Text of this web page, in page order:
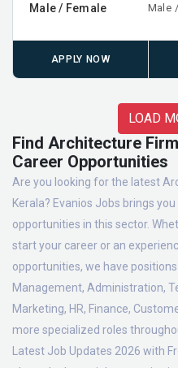
Male / Female Male
APPLY NOW
LOAD
Find Architecture
Career Opportunities
Are you looking for the latest
Kerala? Evanios Jobs brings
opportunities in this sector.
start your career or an
opportunities, we have
Management, Administration,
Marketing, HR, Finance,
more specialized roles
Latest Job Updates 2026 with